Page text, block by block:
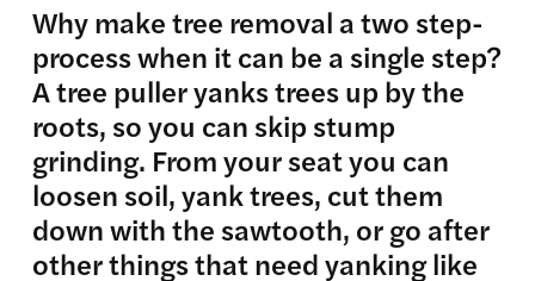
Why make tree removal a two step-
process when it can be a single step?
A tree puller yanks trees up by the
roots, so you can skip stump
grinding. From your seat you can
loosen soil, yank trees, cut them
down with the sawtooth, or go after
other things that need yanking like